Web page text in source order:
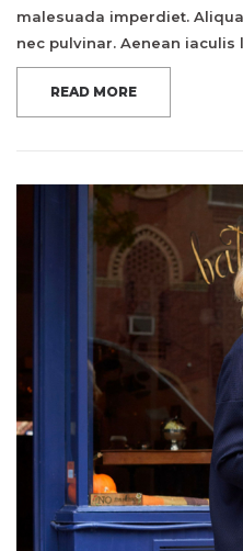
malesuada imperdiet.
nec pulvinar. Aenean
READ MORE